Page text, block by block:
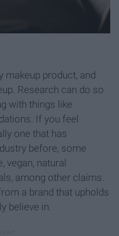
makeup product, and
Research can do so
with things like
If you feel
one that has
before, some
vegan, natural
among other claims.
a brand that upholds
believe in.